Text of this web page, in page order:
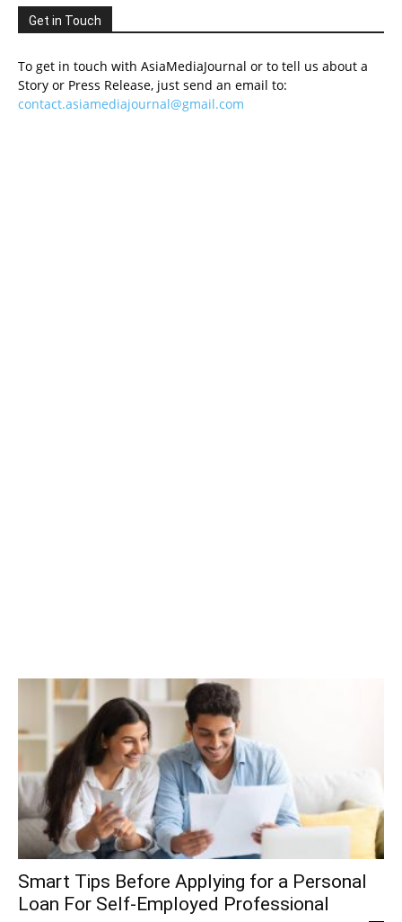
Get in Touch
To get in touch with AsiaMediaJournal or to tell us about a
Story or Press Release, just send an email to:
contact.asiamediajournal@gmail.com
Smart Tips Before Applying for a Personal
Loan For Self-Employed Professional